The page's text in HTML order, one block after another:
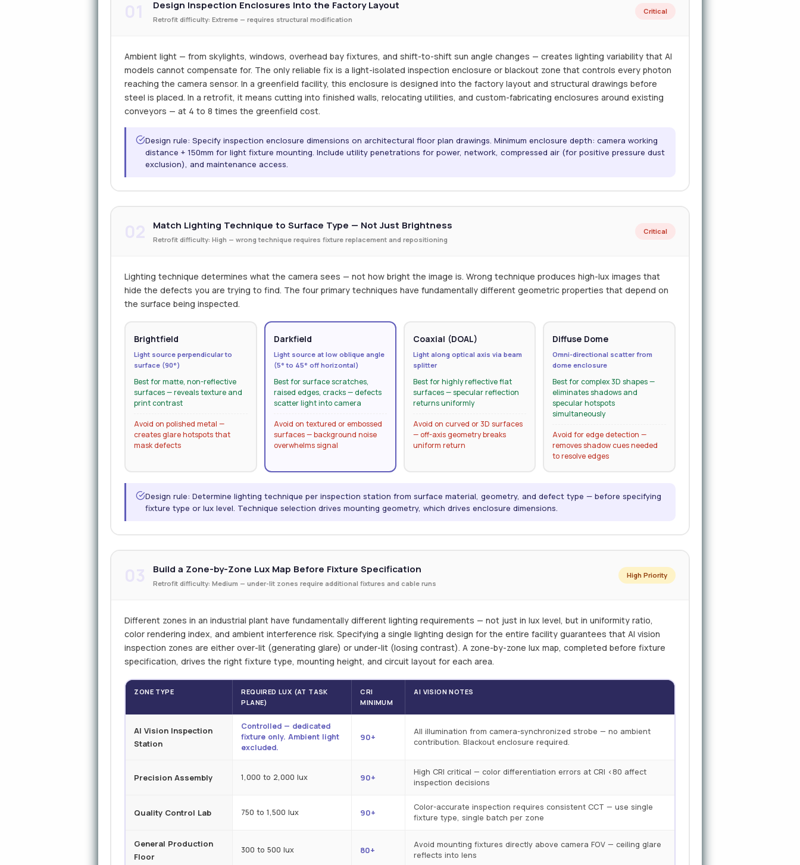
Design Inspection Enclosures Into the Factory Layout
Retrofit difficulty: Extreme — requires structural modification
Critical
Ambient light — from skylights, windows, overhead bay fixtures, and shift-to-shift sun angle changes — creates lighting variability that AI
models cannot compensate for. The only reliable fix is a light-isolated inspection enclosure or blackout zone that controls every photon
reaching the camera sensor. In a greenfield facility, this enclosure is designed into the factory layout and structural drawings before
steel is placed. In a retrofit, it means cutting into finished walls, relocating utilities, and custom-fabricating enclosures around existing
conveyors — at 4 to 8 times the greenfield cost.
Design rule: Specify inspection enclosure dimensions on architectural floor plan drawings. Minimum enclosure depth: camera working
distance + 150mm for light fixture mounting. Include utility penetrations for power, network, compressed air (for positive pressure dust
exclusion), and maintenance access.
Match Lighting Technique to Surface Type — Not Just Brightness
Retrofit difficulty: High — wrong technique requires fixture replacement and repositioning
Critical
Lighting technique determines what the camera sees — not how bright the image is. Wrong technique produces high-lux images that
hide the defects you are trying to find. The four primary techniques have fundamentally different geometric properties that depend on
the surface being inspected.
Brightfield
Light source perpendicular to
surface (90°)
Best for matte, non-reflective
surfaces — reveals texture and
print contrast
Avoid on polished metal —
creates glare hotspots that
mask defects
Darkfield
Light source at low oblique angle
(5° to 45° off horizontal)
Best for surface scratches,
raised edges, cracks — defects
scatter light into camera
Avoid on textured or embossed
surfaces — background noise
overwhelms signal
Coaxial (DOAL)
Light along optical axis via beam
splitter
Best for highly reflective flat
surfaces — specular reflection
returns uniformly
Avoid on curved or 3D surfaces
— off-axis geometry breaks
uniform return
Diffuse Dome
Omni-directional scatter from
dome enclosure
Best for complex 3D shapes —
eliminates shadows and
specular hotspots
simultaneously
Avoid for edge detection —
removes shadow cues needed
to resolve edges
Design rule: Determine lighting technique per inspection station from surface material, geometry, and defect type — before specifying
fixture type or lux level. Technique selection drives mounting geometry, which drives enclosure dimensions.
Build a Zone-by-Zone Lux Map Before Fixture Specification
Retrofit difficulty: Medium — under-lit zones require additional fixtures and cable runs
High Priority
Different zones in an industrial plant have fundamentally different lighting requirements — not just in lux level, but in uniformity ratio,
color rendering index, and ambient interference risk. Specifying a single lighting design for the entire facility guarantees that AI vision
inspection zones are either over-lit (generating glare) or under-lit (losing contrast). A zone-by-zone lux map, completed before fixture
specification, drives the right fixture type, mounting height, and circuit layout for each area.
ZONE TYPE
REQUIRED LUX (AT TASK
PLANE)
CRI
MINIMUM
AI VISION NOTES
AI Vision Inspection
Station
Controlled — dedicated
fixture only. Ambient light
excluded.
90+
All illumination from camera-synchronized strobe — no ambient
contribution. Blackout enclosure required.
Precision Assembly 1,000 to 2,000 lux 90+
High CRI critical — color differentiation errors at CRI <80 affect
inspection decisions
Quality Control Lab 750 to 1,500 lux 90+
Color-accurate inspection requires consistent CCT — use single
fixture type, single batch per zone
General Production
Floor
300 to 500 lux 80+
Avoid mounting fixtures directly above camera FOV — ceiling glare
reflects into lens